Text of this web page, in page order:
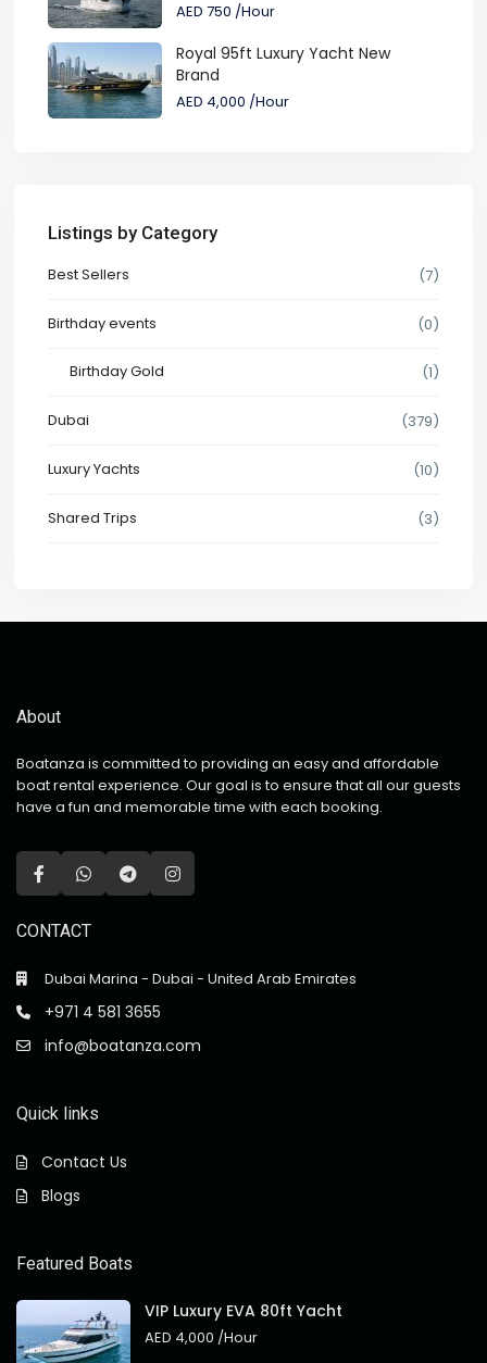
AED 750 /Hour
Royal 95ft Luxury Yacht New
Brand
AED 4,000 /Hour
Listings by Category
Best Sellers (7)
Birthday events (0)
Birthday Gold (1)
Dubai (379)
Luxury Yachts (10)
Shared Trips (3)
About
Boatanza is committed to providing an easy and affordable
boat rental experience. Our goal is to ensure that all our guests
have a fun and memorable time with each booking.
CONTACT
Dubai Marina - Dubai - United Arab Emirates
+971 4 581 3655
info@boatanza.com
Quick links
Contact Us
Blogs
Featured Boats
VIP Luxury EVA 80ft Yacht
AED 4,000 /Hour